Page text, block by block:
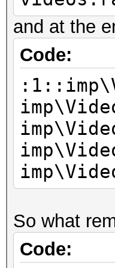
and at the
Code:
So what
Code: